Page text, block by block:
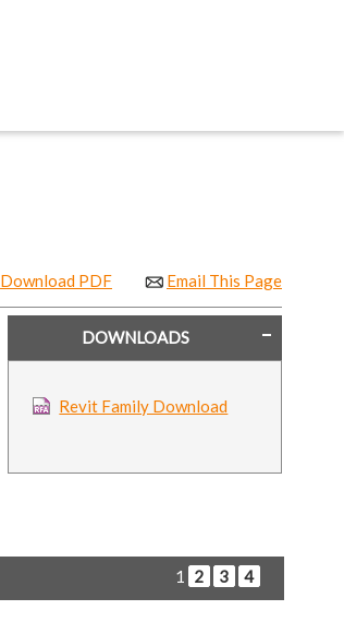
Email This Page
Download PDF
DOWNLOADS
Revit Family Download
1 2 3 4